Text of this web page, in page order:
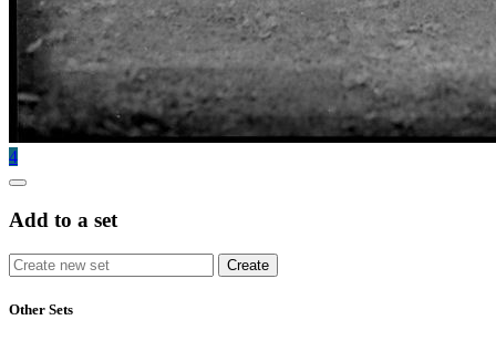
4
Add to a set
Other Sets